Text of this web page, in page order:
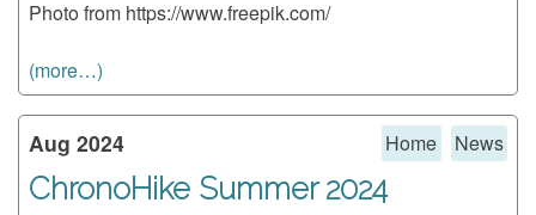
Photo from https://www.freepik.com/
(more…)
Aug 2024 Home News
ChronoHike Summer 2024